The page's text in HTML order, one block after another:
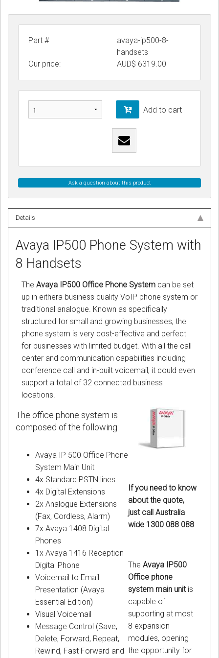
Part #
avaya-ip500-8-
handsets
Our price:
AUD$ 6319.00
Add to cart
Ask a question about this product
Details
Avaya IP500 Phone System with
8 Handsets
The Avaya IP500 Office Phone System can be set
up in eithera business quality VoIP phone system or
traditional analogue. Known as specifically
structured for small and growing businesses, the
phone system is very cost-effective and perfect
for businesses with limited budget. With all the call
center and communication capabilities including
conference call and in-built voicemail, it could even
support a total of 32 connected business
locations.
The office phone system is
composed of the following:
Avaya IP 500 Office Phone
System Main Unit
4x Standard PSTN lines
4x Digital Extensions
2x Analogue Extensions
(Fax, Cordless, Alarm)
7x Avaya 1408 Digital
Phones
1x Avaya 1416 Reception
Digital Phone
Voicemail to Email
Presentation (Avaya
Essential Edition)
Visual Voicemail
Message Control (Save,
Delete, Forward, Repeat,
Rewind, Fast Forward and
If you need to know
about the quote,
just call Australia
wide 1300 088 088
TheAvaya IP500
Office phone
system main unitis
capable of
supporting at most
8 expansion
modules, opening
the opportunity for